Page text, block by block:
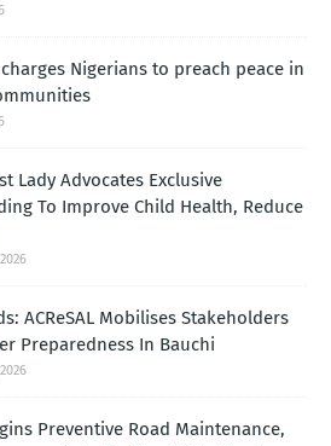
Nigerians to preach peace in
Lady Advocates Exclusive
To Improve Child Health, Reduce
ACReSAL Mobilises Stakeholders
Preparedness In Bauchi
Preventive Road Maintenance,